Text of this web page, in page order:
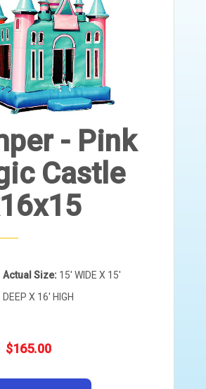
- Pink
Castle
Actual Size: 15' WIDE X 15'
DEEP X 16' HIGH
$165.00